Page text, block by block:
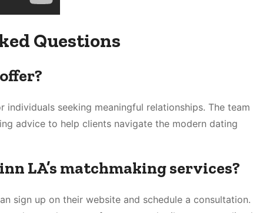
Questions
seeking meaningful relationships. The team
advice to help clients navigate the modern dating
LA’s matchmaking services?
sign up on their website and schedule a consultation.